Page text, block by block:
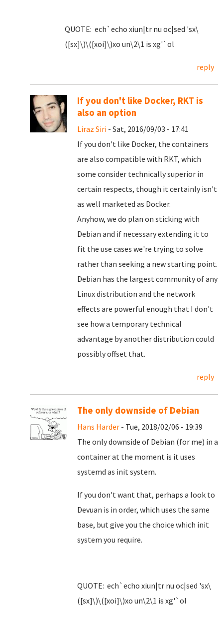
QUOTE: ech`echo xiun|tr nu oc|sed 'sx\
([sx]\)\([xoi]\)xo un\2\1 is xg'`ol
reply
If you don't like Docker, RKT is
also an option
Liraz Siri - Sat, 2016/09/03 - 17:41
If you don't like Docker, the containers
are also compatible with RKT, which
some consider technically superior in
certain respects, though it certainly isn't
as well marketed as Docker.
Anyhow, we do plan on sticking with
Debian and if necessary extending it to
fit the use cases we're trying to solve
rather than seeking a new starting point.
Debian has the largest community of any
Linux distribution and the network
effects are powerful enough that I don't
see how a temporary technical
advantage by another distribution could
possibly offset that.
reply
The only downside of Debian
Hans Harder - Tue, 2018/02/06 - 19:39
The only downside of Debian (for me) in a
container at the moment is it uses
systemd as init system.
If you don't want that, perhaps a look to
Devuan is in order, which uses the same
base, but give you the choice which init
system you require.
QUOTE: ech`echo xiun|tr nu oc|sed 'sx\
([sx]\)\([xoi]\)xo un\2\1 is xg'`ol